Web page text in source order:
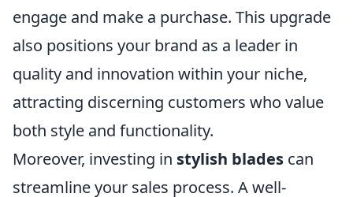
engage and make a purchase. This upgrade
also positions your brand as a leader in
quality and innovation within your niche,
attracting discerning customers who value
both style and functionality.
Moreover, investing in stylish blades can
streamline your sales process. A well-